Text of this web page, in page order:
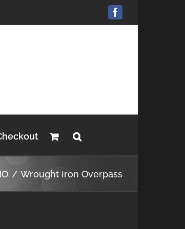
Facebook
Wrought Iron Overpass